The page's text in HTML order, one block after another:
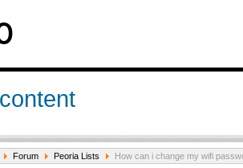
Forum Peoria Lists How can i change my wifi